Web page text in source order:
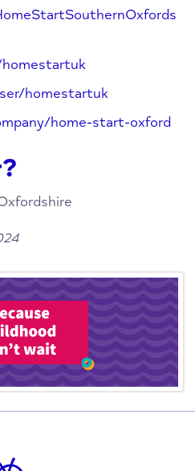
homestartuk
home-start-oxford